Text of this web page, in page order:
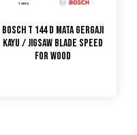
Bosch T 144 D Mata Gergaji
Kayu / Jigsaw Blade Speed
for Wood